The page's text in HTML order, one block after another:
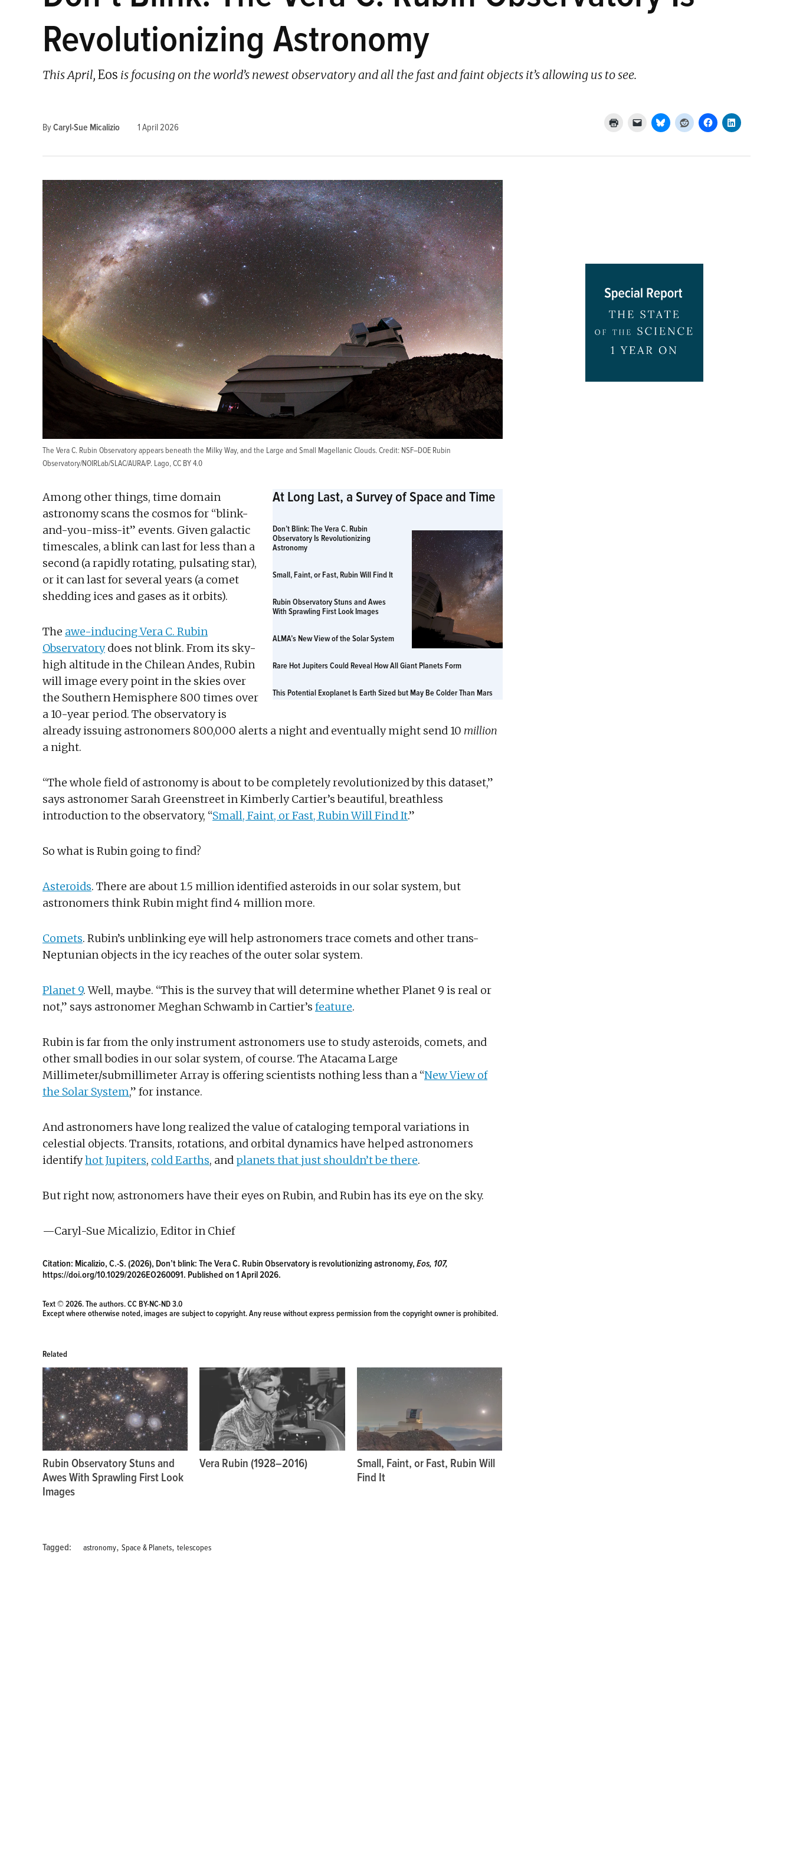
Revolutionizing Astronomy
This April, Eos is focusing on the world’s newest observatory and all the fast and faint objects it’s allowing us to see.
ByCaryl-Sue Micalizio 1 April 2026
The Vera C. Rubin Observatory appears beneath the Milky Way, and the Large and Small Magellanic Clouds. Credit: NSF–DOE Rubin
Observatory/NOIRLab/SLAC/AURA/P. Lago,CC BY 4.0
At Long Last, a Survey of Space and Time
Don’t Blink: The Vera C. Rubin
Observatory Is Revolutionizing
Astronomy
Small, Faint, or Fast, Rubin Will Find It
Rubin Observatory Stuns and Awes
With Sprawling First Look Images
ALMA’s New View of the Solar System
Rare Hot Jupiters Could Reveal How All Giant Planets Form
This Potential Exoplanet Is Earth Sized but May Be Colder Than Mars
Among other things, time domain
astronomy scans the cosmos for “blink-
and-you-miss-it” events. Given galactic
timescales, a blink can last for less than a
second (a rapidly rotating, pulsating star),
or it can last for several years (a comet
shedding ices and gases as it orbits).
The awe-inducing Vera C. Rubin
Observatorydoes not blink. From its sky-
high altitude in the Chilean Andes, Rubin
will image every point in the skies over
the Southern Hemisphere 800 times over
a 10-year period. The observatory is
already issuing astronomers 800,000 alerts a night and eventually might send 10 million
a night.
“The whole field of astronomy is about to be completely revolutionized by this dataset,”
says astronomer Sarah Greenstreet in Kimberly Cartier’s beautiful, breathless
introduction to the observatory, “Small, Faint, or Fast, Rubin Will Find It.”
So what is Rubin going to find?
Asteroids. There are about 1.5 million identified asteroids in our solar system, but
astronomers think Rubin might find 4 million more.
Comets. Rubin’s unblinking eye will help astronomers trace comets and other trans-
Neptunian objects in the icy reaches of the outer solar system.
Planet 9. Well, maybe. “This is the survey that will determine whether Planet 9 is real or
not,” says astronomer Meghan Schwamb in Cartier’s feature.
Rubin is far from the only instrument astronomers use to study asteroids, comets, and
other small bodies in our solar system, of course. The Atacama Large
Millimeter/submillimeter Array is offering scientists nothing less than a “New View of
the Solar System,” for instance.
And astronomers have long realized the value of cataloging temporal variations in
celestial objects. Transits, rotations, and orbital dynamics have helped astronomers
identifyhot Jupiters, cold Earths, and planets that just shouldn’t be there.
But right now, astronomers have their eyes on Rubin, and Rubin has its eye on the sky.
—Caryl-Sue Micalizio, Editor in Chief
Citation: Micalizio, C.-S. (2026), Don’t blink: The Vera C. Rubin Observatory is revolutionizing astronomy, Eos, 107,
https://doi.org/10.1029/2026EO260091. Published on 1 April 2026.
Text © 2026. The authors.CC BY-NC-ND 3.0
Except where otherwise noted, images are subject to copyright. Any reuse without express permission from the copyright owner is prohibited.
Related
Rubin Observatory Stuns and
Awes With Sprawling First Look
Images
Vera Rubin (1928–2016)
Small, Faint, or Fast, Rubin Will
Find It
Tagged: astronomy, Space & Planets, telescopes